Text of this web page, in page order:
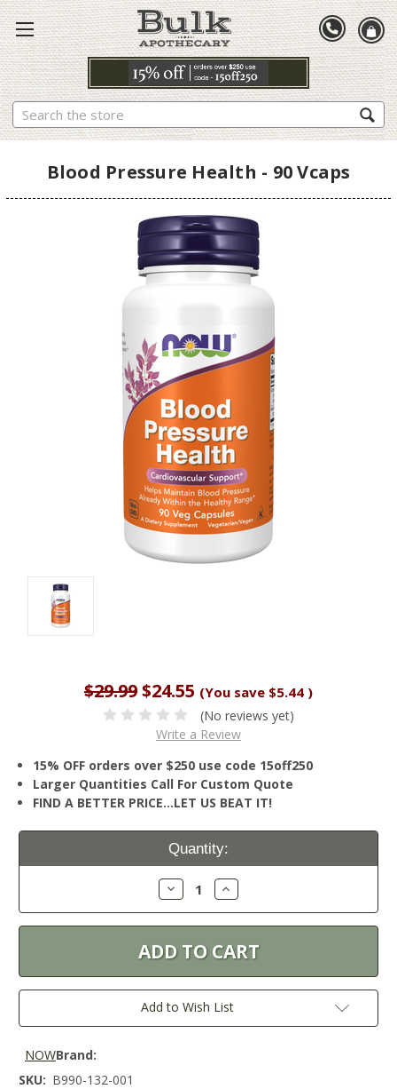
Search
Blood Pressure Health - 90 Vcaps
$29.99$24.55 (You save $5.44 )
(No reviews yet)
Write a Review
15% OFF orders over $250 use code 15off250
Larger Quantities Call For Custom Quote
FIND A BETTER PRICE…LET US BEAT IT!
Current
Quantity:
Decrease
Quantity:
Increase
Quantity:
Add to Wish List
Brand:
NOW
SKU: B990-132-001